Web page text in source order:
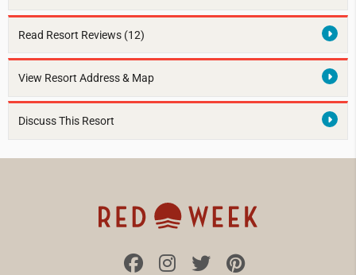
Read Resort Reviews (12)
View Resort Address & Map
Discuss This Resort